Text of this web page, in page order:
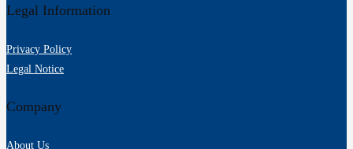
Legal Information
Privacy Policy
Legal Notice
Company
About Us